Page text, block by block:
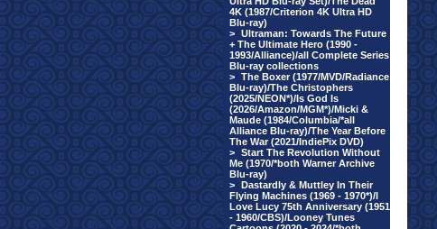
4K (1987/Criterion 4K Ultra HD
Blu-ray)
> Ultraman: Towards The Future
+ The Ultimate Hero (1990 -
1993/Alliance)/all Complete Series
Blu-ray collections
> The Boxer (1977/MVD/Radiance
Blu-ray)/The Christophers
(2025/NEON*)/Is God Is
(2026/Amazon/MGM*)/Micki &
Maude (1984/Columbia/*all
Alliance Blu-ray)/The Year Before
The War (2021/IndiePix DVD)
> Start The Revolution Without
Me (1970/*both Warner Archive
Blu-ray)
> Dastardly & Muttley In Their
Flying Machines (1969 - 1970*)/I
Love Lucy 75th Anniversary (1951
- 1960/CBS)/Looney Tunes